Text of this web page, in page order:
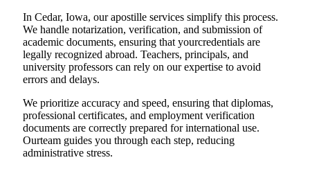
In Cedar, Iowa, our apostille services simplify this process.
We handle notarization, verification, and submission of
academic documents, ensuring that yourcredentials are
legally recognized abroad. Teachers, principals, and
university professors can rely on our expertise to avoid
errors and delays.
We prioritize accuracy and speed, ensuring that diplomas,
professional certificates, and employment verification
documents are correctly prepared for international use.
Ourteam guides you through each step, reducing
administrative stress.